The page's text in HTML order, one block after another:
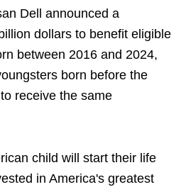
Dell announced a
dollars to benefit eligible
between 2016 and 2024,
born before the
receive the same
child will start their life
in America's greatest